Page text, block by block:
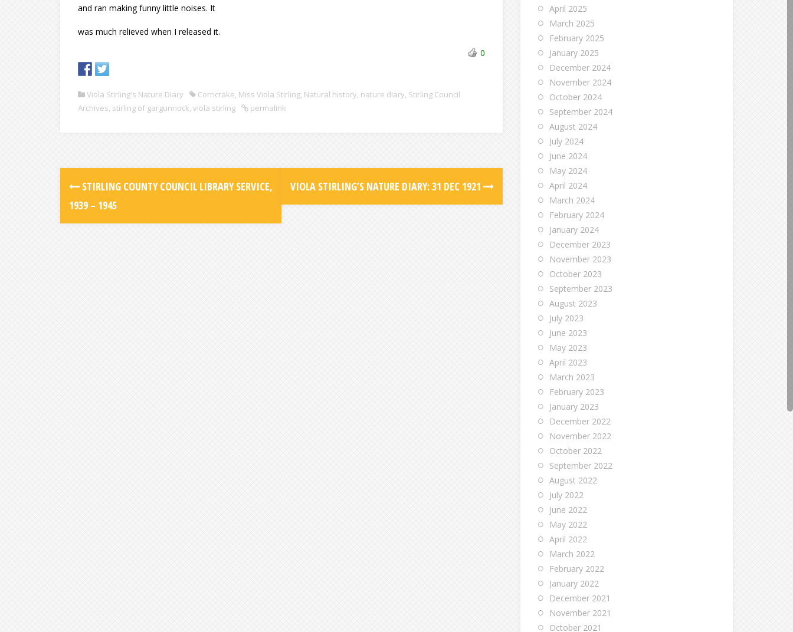
and ran making funny little noises. It
was much relieved when I released it.
0
Viola Stirling's Nature Diary Corncrake, Miss Viola Stirling, Natural history, nature diary, Stirling Council
Archives, stirling of gargunnock, viola stirling permalink
STIRLING COUNTY COUNCIL LIBRARY SERVICE,
1939 – 1945
VIOLA STIRLING’S NATURE DIARY: 31 DEC 1921
April 2025
March 2025
February 2025
January 2025
December 2024
November 2024
October 2024
September 2024
August 2024
July 2024
June 2024
May 2024
April 2024
March 2024
February 2024
January 2024
December 2023
November 2023
October 2023
September 2023
August 2023
July 2023
June 2023
May 2023
April 2023
March 2023
February 2023
January 2023
December 2022
November 2022
October 2022
September 2022
August 2022
July 2022
June 2022
May 2022
April 2022
March 2022
February 2022
January 2022
December 2021
November 2021
October 2021